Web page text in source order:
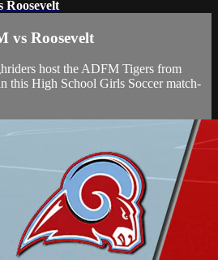
Roosevelt
vs Roosevelt
host the ADFM Tigers from
this High School Girls Soccer match-